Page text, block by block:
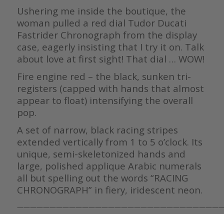
Ushering me inside the boutique, the
woman pulled a red dial Tudor Ducati
Fastrider Chronograph from the display
case, eagerly insisting that I try it on. Talk
about love at first sight! That dial … WOW!
Fire engine red – the black, sunken tri-
registers (capped with hands that almost
appear to float) intensifying the overall
pop.
A set of narrow, black racing stripes
extended vertically from 1 to 5 o’clock. Its
unique, semi-skeletonized hands and
large, polished applique Arabic numerals
all but spelling out the words “RACING
CHRONOGRAPH” in fiery, iridescent neon.